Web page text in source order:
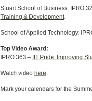
Stuart School of Business: IPRO
Training & Development.
School of Applied Technology:
Top Video Award:
IPRO 363 –
IIT Pride: Improving
Watch video here.
Mark your calendars for the